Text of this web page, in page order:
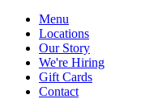
Menu
Locations
Our Story
We're Hiring
Gift Cards
Contact